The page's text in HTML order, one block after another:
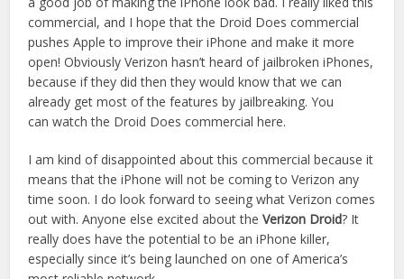
commercial, and I hope that the Droid Does commercial
pushes Apple to improve their iPhone and make it more
open! Obviously Verizon hasn’t heard of jailbroken iPhones,
because if they did then they would know that we can
already get most of the features by jailbreaking. You
can watch the Droid Does commercial here.
I am kind of disappointed about this commercial because it
means that the iPhone will not be coming to Verizon any
time soon. I do look forward to seeing what Verizon comes
out with. Anyone else excited about theVerizon Droid? It
really does have the potential to be an iPhone killer,
especially since it’s being launched on one of America’s